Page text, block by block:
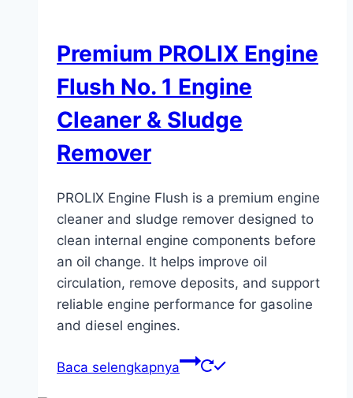
Premium PROLIX Engine
Flush No. 1 Engine
Cleaner & Sludge
Remover
PROLIX Engine Flush is a premium engine
cleaner and sludge remover designed to
clean internal engine components before
an oil change. It helps improve oil
circulation, remove deposits, and support
reliable engine performance for gasoline
and diesel engines.
Baca selengkapnya